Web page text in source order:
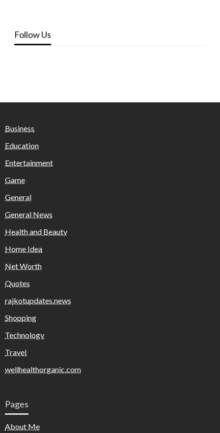
Follow Us
Business
Education
Entertainment
Game
General
General News
Health and Beauty
Home Idea
Net Worth
Quotes
rajkotupdates.news
Shopping
Technology
Travel
wellhealthorganic.com
Pages
About Me